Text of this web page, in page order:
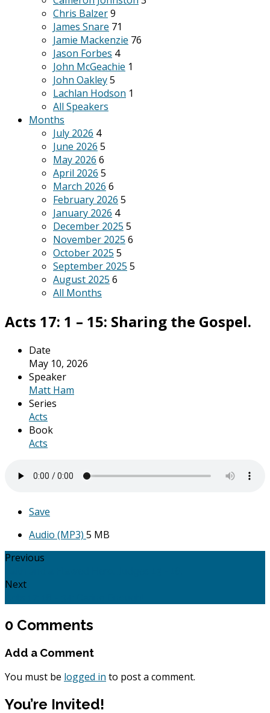
Chris Balzer9
James Snare 71
Jamie Mackenzie 76
Jason Forbes 4
John McGeachie 1
John Oakley5
Lachlan Hodson 1
All Speakers
Months
July 2026 4
June 2026 5
May 2026 6
April 2026 5
March 2026 6
February 2026 5
January 2026 4
December 2025 5
November 2025 6
October 2025 5
September 2025 5
August 2025 6
All Months
Acts 17: 1 – 15: Sharing the Gospel.
Date
May 10, 2026
Speaker
Matt Ham
Series
Acts
Book
Acts
Save
Audio (MP3) 5 MB
Previous
Next
0 Comments
Add a Comment
You must be logged in to post a comment.
You’re Invited!